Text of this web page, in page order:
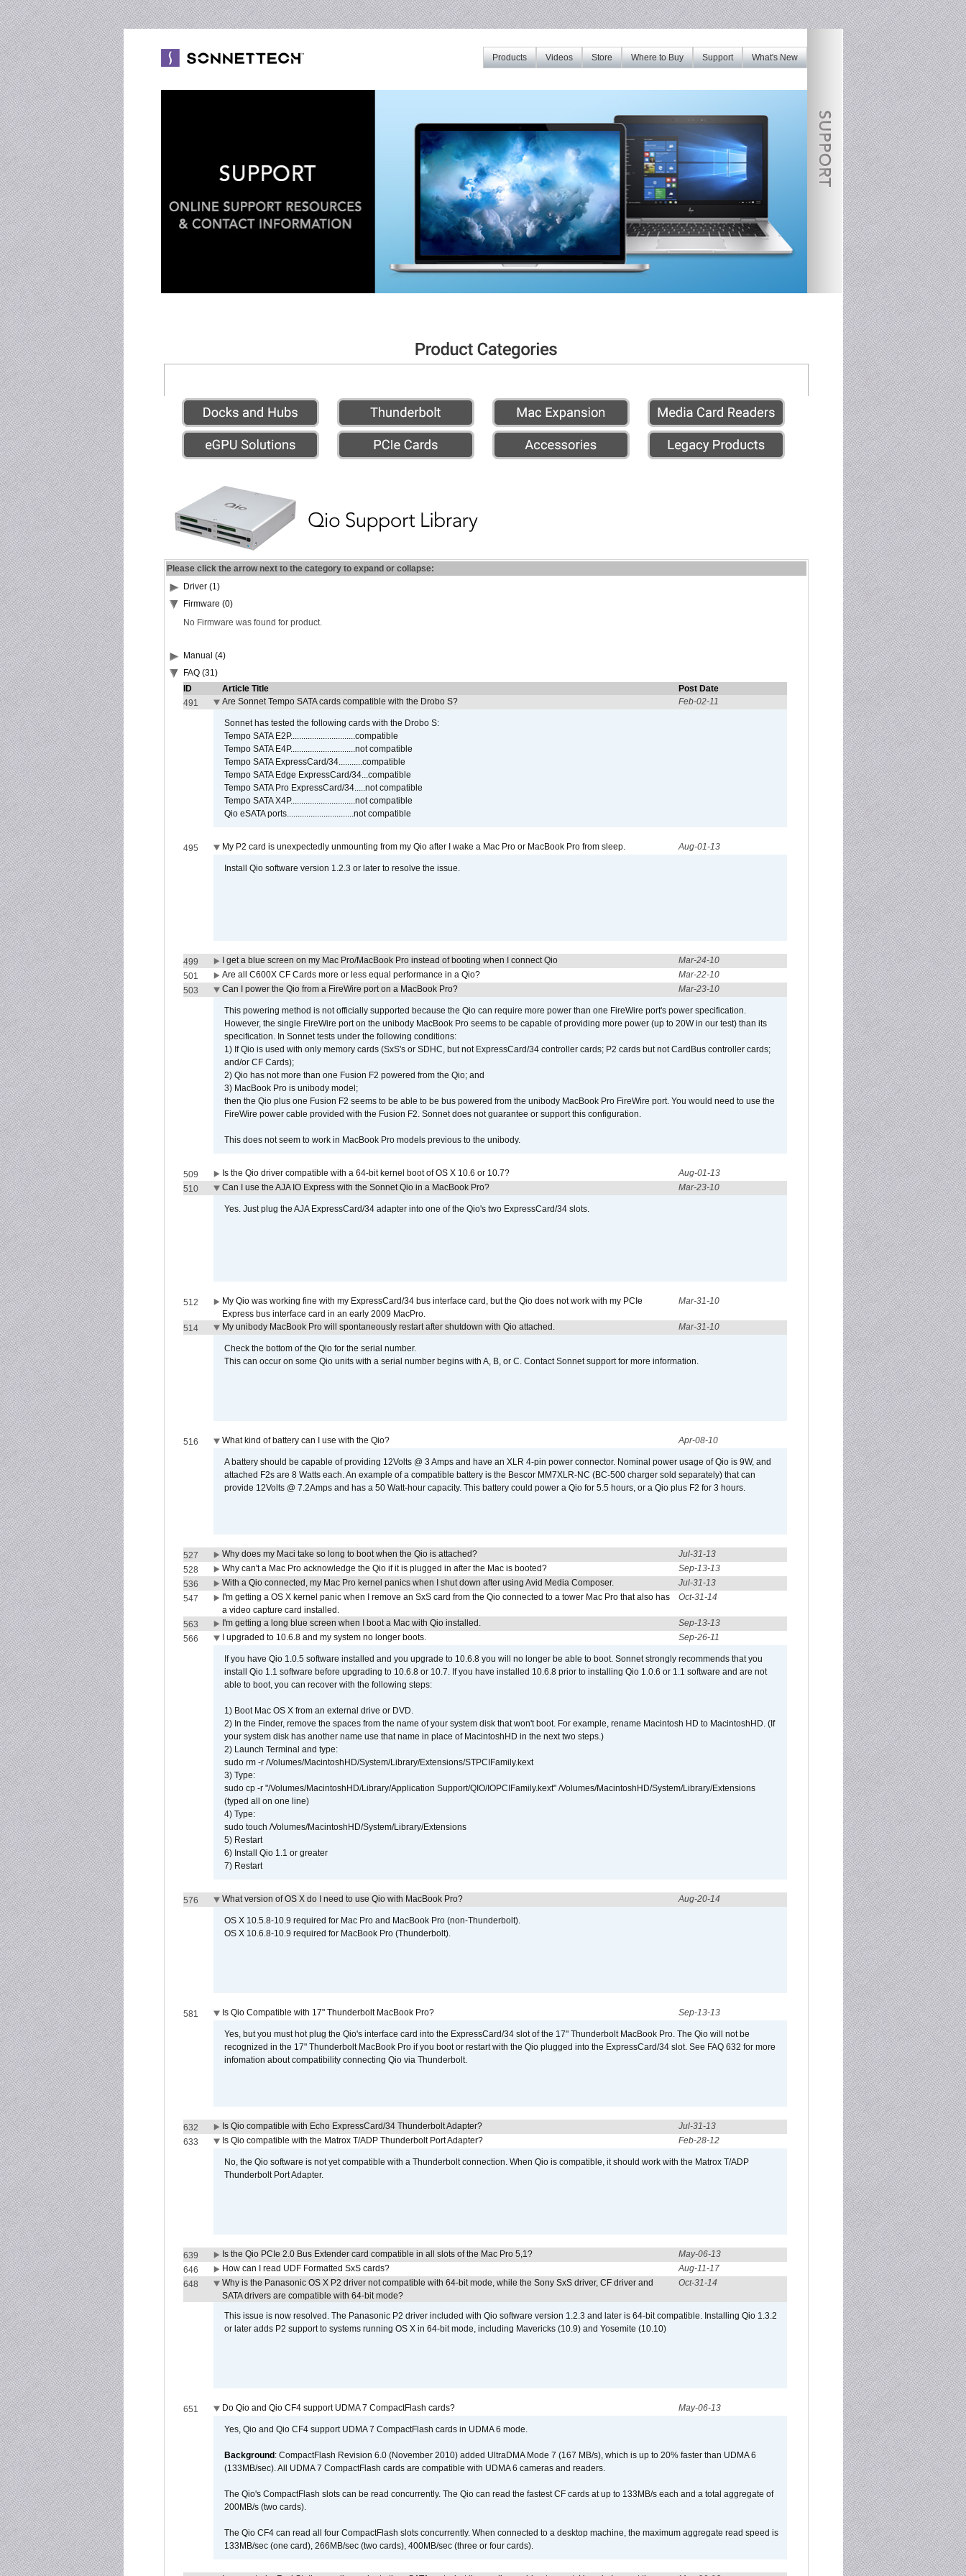
What's New
Support
Where to Buy
Store
Videos
Products
Please click the arrow next to the category to expand or collapse:
Driver (1)
Firmware (0)
No Firmware was found for product.
Manual (4)
FAQ (31)
ID
Article Title
Post Date
491
Are Sonnet Tempo SATA cards compatible with the Drobo S? Feb-02-11
Sonnet has tested the following cards with the Drobo S:
Tempo SATA E2P..............................compatible
Tempo SATA E4P..............................not compatible
Tempo SATA ExpressCard/34...........compatible
Tempo SATA Edge ExpressCard/34...compatible
Tempo SATA Pro ExpressCard/34.....not compatible
Tempo SATA X4P..............................not compatible
Qio eSATA ports...............................not compatible
495 My P2 card is unexpectedly unmounting from my Qio after I wake a Mac Pro or MacBook Pro from sleep. Aug-01-13
Install Qio software version 1.2.3 or later to resolve the issue.
499 I get a blue screen on my Mac Pro/MacBook Pro instead of booting when I connect Qio
Mar-24-10
501
Are all C600X CF Cards more or less equal performance in a Qio?
Mar-22-10
503
Can I power the Qio from a FireWire port on a MacBook Pro? Mar-23-10
This powering method is not officially supported because the Qio can require more power than one FireWire port's power specification.
However, the single FireWire port on the unibody MacBook Pro seems to be capable of providing more power (up to 20W in our test) than its
specification. In Sonnet tests under the following conditions:
1) If Qio is used with only memory cards (SxS's or SDHC, but not ExpressCard/34 controller cards; P2 cards but not CardBus controller cards;
and/or CF Cards);
2) Qio has not more than one Fusion F2 powered from the Qio; and
3) MacBook Pro is unibody model;
then the Qio plus one Fusion F2 seems to be able to be bus powered from the unibody MacBook Pro FireWire port. You would need to use the
FireWire power cable provided with the Fusion F2. Sonnet does not guarantee or support this configuration.
This does not seem to work in MacBook Pro models previous to the unibody.
509 Is the Qio driver compatible with a 64-bit kernel boot of OS X 10.6 or 10.7?
Aug-01-13
510
Can I use the AJA IO Express with the Sonnet Qio in a MacBook Pro? Mar-23-10
Yes. Just plug the AJA ExpressCard/34 adapter into one of the Qio's two ExpressCard/34 slots.
512
My Qio was working fine with my ExpressCard/34 bus interface card, but the Qio does not work with my PCIe
Express bus interface card in an early 2009 MacPro.
Mar-31-10
514 My unibody MacBook Pro will spontaneously restart after shutdown with Qio attached. Mar-31-10
Check the bottom of the Qio for the serial number.
This can occur on some Qio units with a serial number begins with A, B, or C. Contact Sonnet support for more information.
516 What kind of battery can I use with the Qio? Apr-08-10
A battery should be capable of providing 12Volts @ 3 Amps and have an XLR 4-pin power connector. Nominal power usage of Qio is 9W, and
attached F2s are 8 Watts each. An example of a compatible battery is the Bescor MM7XLR-NC (BC-500 charger sold separately) that can
provide 12Volts @ 7.2Amps and has a 50 Watt-hour capacity. This battery could power a Qio for 5.5 hours, or a Qio plus F2 for 3 hours.
527 Why does my Maci take so long to boot when the Qio is attached?
Jul-31-13
528
Why can't a Mac Pro acknowledge the Qio if it is plugged in after the Mac is booted?
Sep-13-13
536
With a Qio connected, my Mac Pro kernel panics when I shut down after using Avid Media Composer.
Jul-31-13
547
I'm getting a OS X kernel panic when I remove an SxS card from the Qio connected to a tower Mac Pro that also has
a video capture card installed.
Oct-31-14
563 I'm getting a long blue screen when I boot a Mac with Qio installed.
Sep-13-13
566
I upgraded to 10.6.8 and my system no longer boots. Sep-26-11
If you have Qio 1.0.5 software installed and you upgrade to 10.6.8 you will no longer be able to boot. Sonnet strongly recommends that you
install Qio 1.1 software before upgrading to 10.6.8 or 10.7. If you have installed 10.6.8 prior to installing Qio 1.0.6 or 1.1 software and are not
able to boot, you can recover with the following steps:
1) Boot Mac OS X from an external drive or DVD.
2) In the Finder, remove the spaces from the name of your system disk that won't boot. For example, rename Macintosh HD to MacintoshHD. (If
your system disk has another name use that name in place of MacintoshHD in the next two steps.)
2) Launch Terminal and type:
sudo rm -r /Volumes/MacintoshHD/System/Library/Extensions/STPCIFamily.kext
3) Type:
sudo cp -r "/Volumes/MacintoshHD/Library/Application Support/QIO/IOPCIFamily.kext" /Volumes/MacintoshHD/System/Library/Extensions
(typed all on one line)
4) Type:
sudo touch /Volumes/MacintoshHD/System/Library/Extensions
5) Restart
6) Install Qio 1.1 or greater
7) Restart
576 What version of OS X do I need to use Qio with MacBook Pro? Aug-20-14
OS X 10.5.8-10.9 required for Mac Pro and MacBook Pro (non-Thunderbolt).
OS X 10.6.8-10.9 required for MacBook Pro (Thunderbolt).
581 Is Qio Compatible with 17" Thunderbolt MacBook Pro? Sep-13-13
Yes, but you must hot plug the Qio's interface card into the ExpressCard/34 slot of the 17" Thunderbolt MacBook Pro. The Qio will not be
recognized in the 17" Thunderbolt MacBook Pro if you boot or restart with the Qio plugged into the ExpressCard/34 slot. See FAQ 632 for more
infomation about compatibility connecting Qio via Thunderbolt.
632 Is Qio compatible with Echo ExpressCard/34 Thunderbolt Adapter?
Jul-31-13
633
Is Qio compatible with the Matrox T/ADP Thunderbolt Port Adapter? Feb-28-12
No, the Qio software is not yet compatible with a Thunderbolt connection. When Qio is compatible, it should work with the Matrox T/ADP
Thunderbolt Port Adapter.
639 Is the Qio PCIe 2.0 Bus Extender card compatible in all slots of the Mac Pro 5,1?
May-06-13
646
How can I read UDF Formatted SxS cards?
Aug-11-17
648
Why is the Panasonic OS X P2 driver not compatible with 64-bit mode, while the Sony SxS driver, CF driver and
SATA drivers are compatible with 64-bit mode?
Oct-31-14
This issue is now resolved. The Panasonic P2 driver included with Qio software version 1.2.3 and later is 64-bit compatible. Installing Qio 1.3.2
or later adds P2 support to systems running OS X in 64-bit mode, including Mavericks (10.9) and Yosemite (10.10)
651 Do Qio and Qio CF4 support UDMA 7 CompactFlash cards? May-06-13
Yes, Qio and Qio CF4 support UDMA 7 CompactFlash cards in UDMA 6 mode.
Background : CompactFlash Revision 6.0 (November 2010) added UltraDMA Mode 7 (167 MB/s), which is up to 20% faster than UDMA 6
(133MB/sec). All UDMA 7 CompactFlash cards are compatible with UDMA 6 cameras and readers.
The Qio's CompactFlash slots can be read concurrently. The Qio can read the fastest CF cards at up to 133MB/s each and a total aggregate of
200MB/s (two cards).
The Qio CF4 can read all four CompactFlash slots concurrently. When connected to a desktop machine, the maximum aggregate read speed is
133MB/sec (one card), 266MB/sec (two cards), 400MB/sec (three or four cards).